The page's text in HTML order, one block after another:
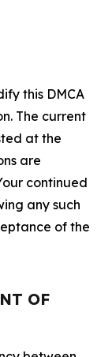
this DMCA
The current
at the
are
continued
any such
of the
OF